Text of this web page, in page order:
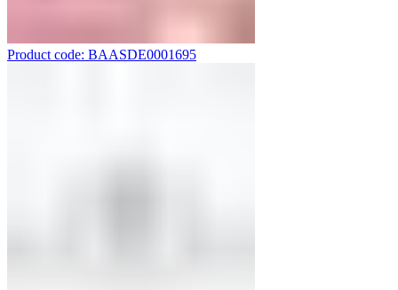
Product code: BAASDE0001695